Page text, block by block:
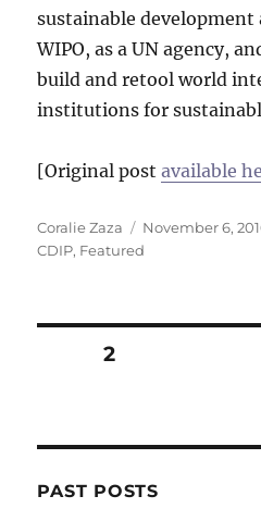
sustainable development
WIPO, as a UN agency,
build and retool world
institutions for
[Original postavailable
Author
Coralie Zaza
Posted
on
November 6,
CDIP, Featured
Posts
PAGE2
PAST POSTS